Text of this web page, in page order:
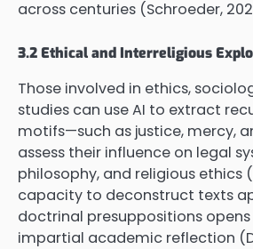
across centuries (Schroeder,
3.2 Ethical and Interreligious
Those involved in ethics,
studies can use AI to extract
motifs—such as justice, mercy,
assess their influence on legal
philosophy, and religious ethics
capacity to deconstruct texts
doctrinal presuppositions
impartial academic reflection